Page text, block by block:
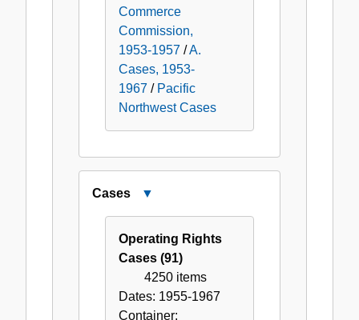
Commerce
Commission,
1953-1957 /A.
Cases, 1953-
1967 / Pacific
Northwest Cases
Cases
Operating Rights
Cases (91)
4250 items
Dates: 1955-1967
Container: